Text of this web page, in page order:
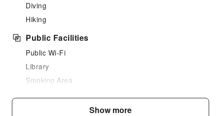
Diving
Hiking
Public Facilities
Public Wi-Fi
Library
Smoking Area
Bicycle Parking AreaShow more